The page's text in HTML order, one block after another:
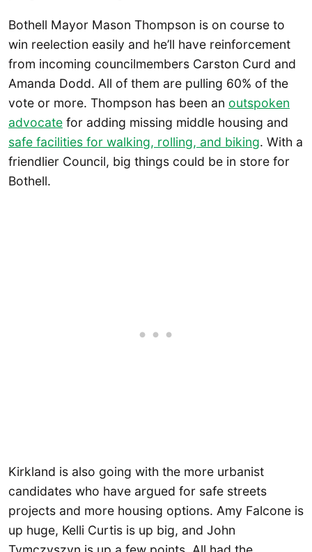
Bothell Mayor Mason Thompson is on course to
win reelection easily and he’ll have reinforcement
from incoming councilmembers Carston Curd and
Amanda Dodd. All of them are pulling 60% of the
vote or more. Thompson has been an outspoken
advocate for adding missing middle housing and
safe facilities for walking, rolling, and biking. With a
friendlier Council, big things could be in store for
Bothell.
Kirkland is also going with the more urbanist
candidates who have argued for safe streets
projects and more housing options. Amy Falcone is
up huge, Kelli Curtis is up big, and John